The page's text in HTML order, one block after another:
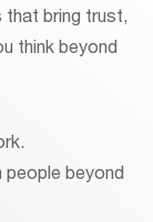
that bring trust,
think beyond
people beyond